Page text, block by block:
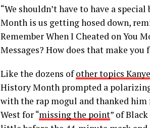
“We shouldn’t have to have a
Month is us getting hosed down,
Remember When I Cheated on You
Messages? How does that make
Like the dozens ofother topics
History Month prompted a
with the rap mogul and thanked
West for “missing the point” of